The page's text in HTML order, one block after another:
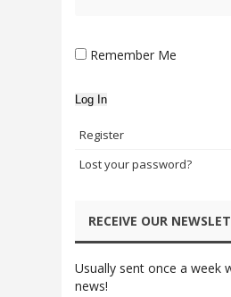
Remember Me
Log In
Register
Lost your password?
RECEIVE OUR
Usually sent once a week
news!